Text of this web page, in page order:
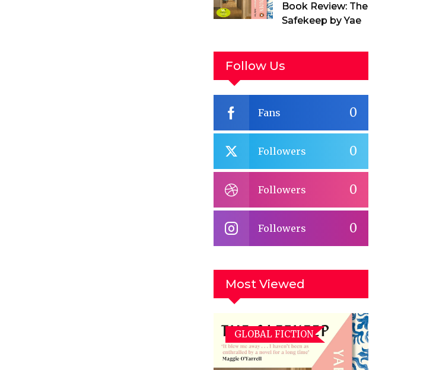
Book Review: The
Safekeep by Yael
Follow Us
0
Fans
0
Followers
0
Followers
0
Followers
Most Viewed
GLOBAL FICTION